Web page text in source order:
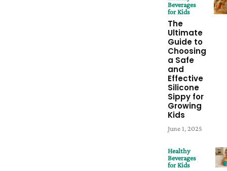
Beverages
for Kids
The
Ultimate
Guide to
Choosing
a Safe
and
Effective
Silicone
Sippy for
Growing
Kids
June 1, 2025
Healthy
Beverages
for Kids